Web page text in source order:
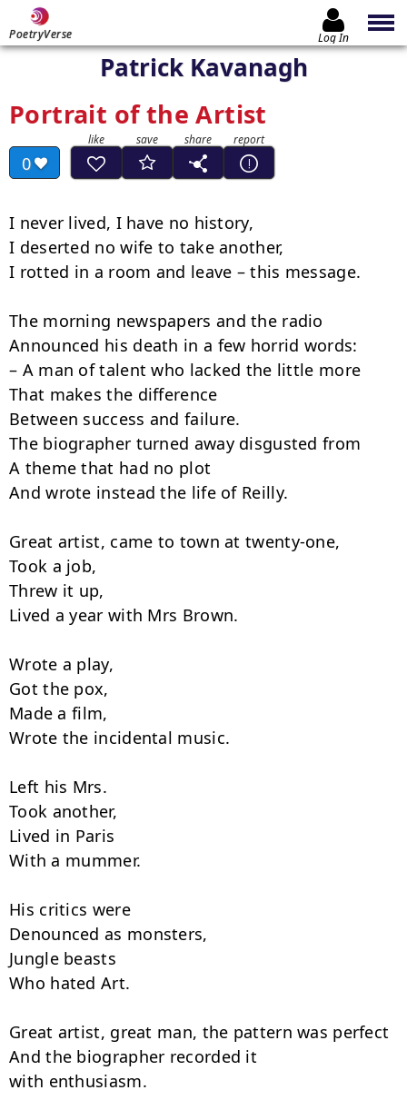
PoetryVerse Log In
Patrick Kavanagh
Portrait of the Artist
0
I never lived, I have no history,
I deserted no wife to take another,
I rotted in a room and leave – this message.
The morning newspapers and the radio
Announced his death in a few horrid words:
– A man of talent who lacked the little more
That makes the difference
Between success and failure.
The biographer turned away disgusted from
A theme that had no plot
And wrote instead the life of Reilly.
Great artist, came to town at twenty-one,
Took a job,
Threw it up,
Lived a year with Mrs Brown.
Wrote a play,
Got the pox,
Made a film,
Wrote the incidental music.
Left his Mrs.
Took another,
Lived in Paris
With a mummer.
His critics were
Denounced as monsters,
Jungle beasts
Who hated Art.
Great artist, great man, the pattern was perfect
And the biographer recorded it
with enthusiasm.